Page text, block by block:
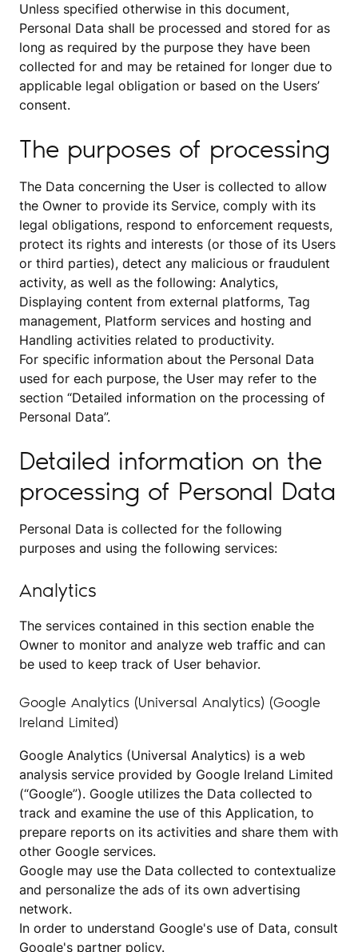
Unless specified otherwise in this document,
Personal Data shall be processed and stored for as
long as required by the purpose they have been
collected for and may be retained for longer due to
applicable legal obligation or based on the Users’
consent.
The purposes of processing
The Data concerning the User is collected to allow
the Owner to provide its Service, comply with its
legal obligations, respond to enforcement requests,
protect its rights and interests (or those of its Users
or third parties), detect any malicious or fraudulent
activity, as well as the following: Analytics,
Displaying content from external platforms, Tag
management, Platform services and hosting and
Handling activities related to productivity.
For specific information about the Personal Data
used for each purpose, the User may refer to the
section “Detailed information on the processing of
Personal Data”.
Detailed information on the
processing of Personal Data
Personal Data is collected for the following
purposes and using the following services:
Analytics
The services contained in this section enable the
Owner to monitor and analyze web traffic and can
be used to keep track of User behavior.
Google Analytics (Universal Analytics) (Google
Ireland Limited)
Google Analytics (Universal Analytics) is a web
analysis service provided by Google Ireland Limited
(“Google”). Google utilizes the Data collected to
track and examine the use of this Application, to
prepare reports on its activities and share them with
other Google services.
Google may use the Data collected to contextualize
and personalize the ads of its own advertising
network.
In order to understand Google's use of Data, consult
Google's partner policy.